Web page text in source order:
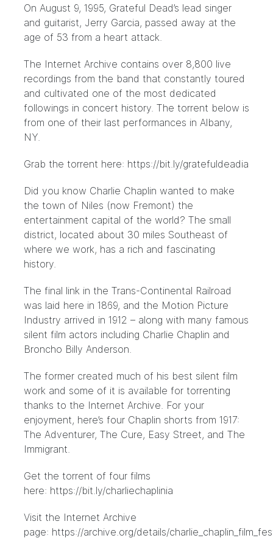
On August 9, 1995, Grateful Dead’s lead singer
and guitarist, Jerry Garcia, passed away at the
age of 53 from a heart attack.
The Internet Archive contains over 8,800 live
recordings from the band that constantly toured
and cultivated one of the most dedicated
followings in concert history. The torrent below is
from one of their last performances in Albany,
NY.
Grab the torrent here: https://bit.ly/gratefuldeadia
Did you know Charlie Chaplin wanted to make
the town of Niles (now Fremont) the
entertainment capital of the world? The small
district, located about 30 miles Southeast of
where we work, has a rich and fascinating
history.
The final link in the Trans-Continental Railroad
was laid here in 1869, and the Motion Picture
Industry arrived in 1912 – along with many famous
silent film actors including Charlie Chaplin and
Broncho Billy Anderson.
The former created much of his best silent film
work and some of it is available for torrenting
thanks to the Internet Archive. For your
enjoyment, here’s four Chaplin shorts from 1917:
The Adventurer, The Cure, Easy Street, and The
Immigrant.
Get the torrent of four films
here: https://bit.ly/charliechaplinia
Visit the Internet Archive
page: https://archive.org/details/